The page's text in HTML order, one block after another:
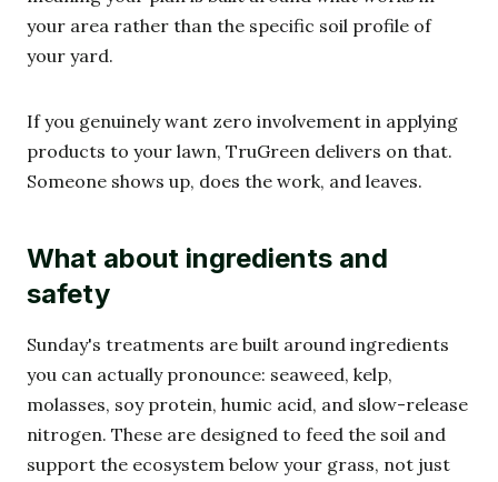
your area rather than the specific soil profile of
your yard.
If you genuinely want zero involvement in applying
products to your lawn, TruGreen delivers on that.
Someone shows up, does the work, and leaves.
What about ingredients and
safety
Sunday's treatments are built around ingredients
you can actually pronounce: seaweed, kelp,
molasses, soy protein, humic acid, and slow-release
nitrogen. These are designed to feed the soil and
support the ecosystem below your grass, not just